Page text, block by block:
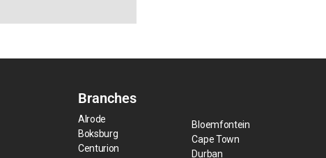
Branches
Alrode
Boksburg
Centurion
Bloemfontein
Cape Town
Durban